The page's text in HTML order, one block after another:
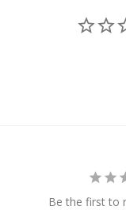
Be the first to